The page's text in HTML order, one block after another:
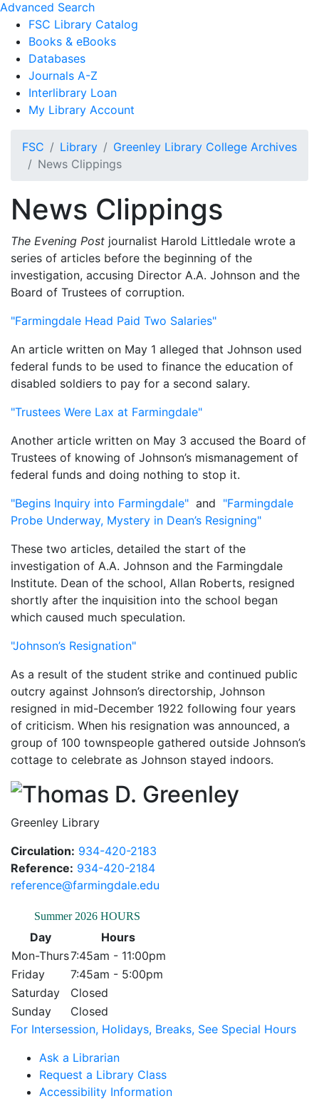
Advanced Search
FSC Library Catalog
Books & eBooks
Databases
Journals A-Z
Interlibrary Loan
My Library Account
FSC Library
Greenley Library College Archives
News Clippings
News Clippings
The Evening Post journalist Harold Littledale wrote a
series of articles before the beginning of the
investigation, accusing Director A.A. Johnson and the
Board of Trustees of corruption.
"Farmingdale Head Paid Two Salaries"
An article written on May 1 alleged that Johnson used
federal funds to be used to finance the education of
disabled soldiers to pay for a second salary.
"Trustees Were Lax at Farmingdale"
Another article written on May 3 accused the Board of
Trustees of knowing of Johnson’s mismanagement of
federal funds and doing nothing to stop it.
"Begins Inquiry into Farmingdale" and "Farmingdale
Probe Underway, Mystery in Dean’s Resigning"
These two articles, detailed the start of the
investigation of A.A. Johnson and the Farmingdale
Institute. Dean of the school, Allan Roberts, resigned
shortly after the inquisition into the school began
which caused much speculation.
"Johnson’s Resignation"
As a result of the student strike and continued public
outcry against Johnson’s directorship, Johnson
resigned in mid-December 1922 following four years
of criticism. When his resignation was announced, a
group of 100 townspeople gathered outside Johnson’s
cottage to celebrate as Johnson stayed indoors.
Greenley Library
Circulation: 934-420-2183
Reference: 934-420-2184
reference@farmingdale.edu
Summer 2026 HOURS
Day
Hours
Mon-Thurs7:45am - 11:00pm
Friday
7:45am - 5:00pm
Saturday
Closed
Sunday
Closed
For Intersession, Holidays, Breaks, See Special Hours
Ask a Librarian
Request a Library Class
Accessibility Information